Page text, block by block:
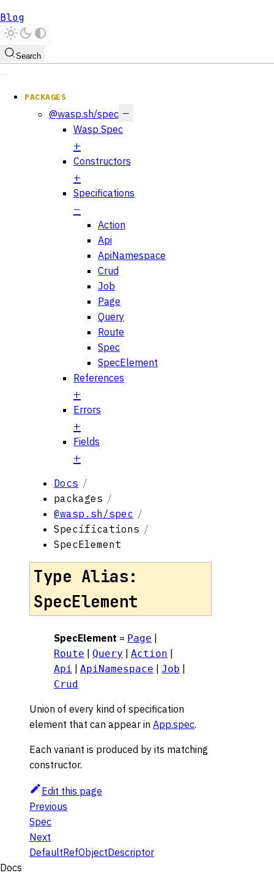
Blog
Search
PACKAGES
@wasp.sh/spec
Wasp Spec
Constructors
Specifications
Action
Api
ApiNamespace
Crud
Job
Page
Query
Route
Spec
SpecElement
References
Errors
Fields
Docs
packages
@wasp.sh/spec
Specifications
SpecElement
Type Alias:
SpecElement
SpecElement = Page
Route Query Action
Api ApiNamespace Job
Crud
Union of every kind of specification
element that can appear in App.spec.
Each variant is produced by its matching
constructor.
Edit this page
Previous
Spec
Next
DefaultRefObjectDescriptor
Docs